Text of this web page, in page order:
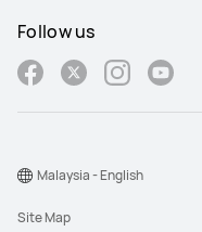
Follow us
Site Map
Malaysia - English